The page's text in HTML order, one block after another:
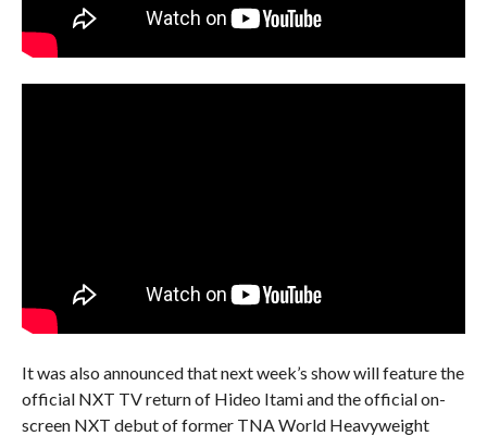
It was also announced that next week’s show will feature the
official NXT TV return of Hideo Itami and the official on-
screen NXT debut of former TNA World Heavyweight